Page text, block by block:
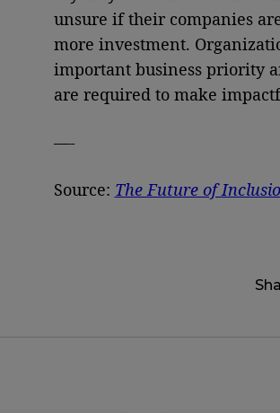
unsure if their companies
more investment.
important business priority
are required to make
—-
Source: The Future of